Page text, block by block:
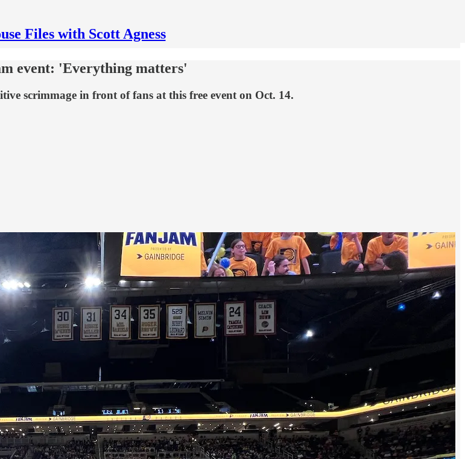
Files with Scott Agness
event: 'Everything matters'
scrimmage in front of fans at this free event on Oct. 14.